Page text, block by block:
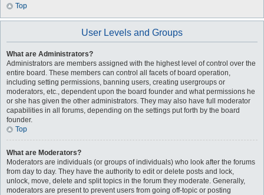
Top
User Levels and Groups
What are Administrators?
Administrators are members assigned with the highest level of control over the
entire board. These members can control all facets of board operation,
including setting permissions, banning users, creating usergroups or
moderators, etc., dependent upon the board founder and what permissions he
or she has given the other administrators. They may also have full moderator
capabilities in all forums, depending on the settings put forth by the board
founder.
Top
What are Moderators?
Moderators are individuals (or groups of individuals) who look after the forums
from day to day. They have the authority to edit or delete posts and lock,
unlock, move, delete and split topics in the forum they moderate. Generally,
moderators are present to prevent users from going off-topic or posting